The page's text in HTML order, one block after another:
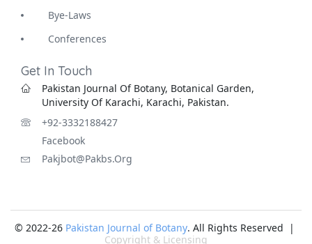
Bye-Laws
Conferences
Get In Touch
Pakistan Journal Of Botany, Botanical Garden,
University Of Karachi, Karachi, Pakistan.
+92-3332188427
Facebook
Pakjbot@pakbs.org
© 2022-26 Pakistan Journal of Botany. All Rights Reserved |
Copyright & Licensing